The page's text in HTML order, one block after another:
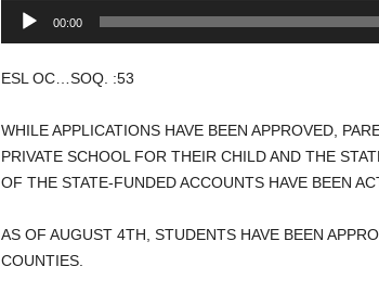
Audio
00:00
ESL OC…SOQ. :53
WHILE APPLICATIONS HAVE BEEN APPROVED,
PRIVATE SCHOOL FOR THEIR CHILD AND THE
OF THE STATE-FUNDED ACCOUNTS HAVE BEEN
AS OF AUGUST 4TH, STUDENTS HAVE BEEN
COUNTIES.